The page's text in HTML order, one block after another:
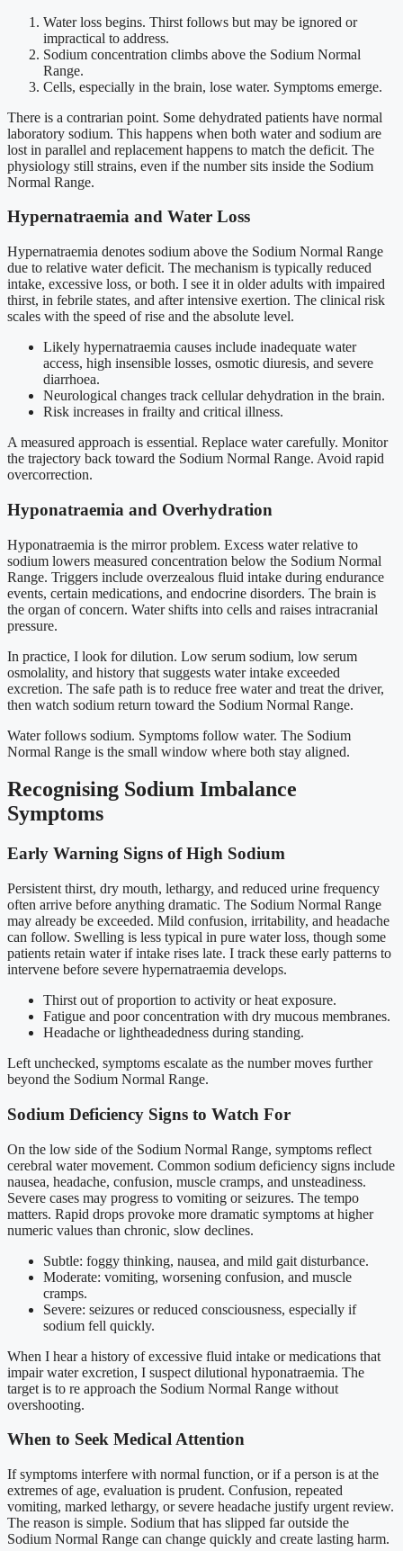
Water loss begins. Thirst follows but may be ignored or
impractical to address.
Sodium concentration climbs above the Sodium Normal
Range.
Cells, especially in the brain, lose water. Symptoms emerge.
There is a contrarian point. Some dehydrated patients have normal
laboratory sodium. This happens when both water and sodium are
lost in parallel and replacement happens to match the deficit. The
physiology still strains, even if the number sits inside the Sodium
Normal Range.
Hypernatraemia and Water Loss
Hypernatraemia denotes sodium above the Sodium Normal Range
due to relative water deficit. The mechanism is typically reduced
intake, excessive loss, or both. I see it in older adults with impaired
thirst, in febrile states, and after intensive exertion. The clinical risk
scales with the speed of rise and the absolute level.
Likely hypernatraemia causes include inadequate water
access, high insensible losses, osmotic diuresis, and severe
diarrhoea.
Neurological changes track cellular dehydration in the brain.
Risk increases in frailty and critical illness.
A measured approach is essential. Replace water carefully. Monitor
the trajectory back toward the Sodium Normal Range. Avoid rapid
overcorrection.
Hyponatraemia and Overhydration
Hyponatraemia is the mirror problem. Excess water relative to
sodium lowers measured concentration below the Sodium Normal
Range. Triggers include overzealous fluid intake during endurance
events, certain medications, and endocrine disorders. The brain is
the organ of concern. Water shifts into cells and raises intracranial
pressure.
In practice, I look for dilution. Low serum sodium, low serum
osmolality, and history that suggests water intake exceeded
excretion. The safe path is to reduce free water and treat the driver,
then watch sodium return toward the Sodium Normal Range.
Water follows sodium. Symptoms follow water. The Sodium
Normal Range is the small window where both stay aligned.
Recognising Sodium Imbalance
Symptoms
Early Warning Signs of High Sodium
Persistent thirst, dry mouth, lethargy, and reduced urine frequency
often arrive before anything dramatic. The Sodium Normal Range
may already be exceeded. Mild confusion, irritability, and headache
can follow. Swelling is less typical in pure water loss, though some
patients retain water if intake rises late. I track these early patterns to
intervene before severe hypernatraemia develops.
Thirst out of proportion to activity or heat exposure.
Fatigue and poor concentration with dry mucous membranes.
Headache or lightheadedness during standing.
Left unchecked, symptoms escalate as the number moves further
beyond the Sodium Normal Range.
Sodium Deficiency Signs to Watch For
On the low side of the Sodium Normal Range, symptoms reflect
cerebral water movement. Common sodium deficiency signs include
nausea, headache, confusion, muscle cramps, and unsteadiness.
Severe cases may progress to vomiting or seizures. The tempo
matters. Rapid drops provoke more dramatic symptoms at higher
numeric values than chronic, slow declines.
Subtle: foggy thinking, nausea, and mild gait disturbance.
Moderate: vomiting, worsening confusion, and muscle
cramps.
Severe: seizures or reduced consciousness, especially if
sodium fell quickly.
When I hear a history of excessive fluid intake or medications that
impair water excretion, I suspect dilutional hyponatraemia. The
target is to re approach the Sodium Normal Range without
overshooting.
When to Seek Medical Attention
If symptoms interfere with normal function, or if a person is at the
extremes of age, evaluation is prudent. Confusion, repeated
vomiting, marked lethargy, or severe headache justify urgent review.
The reason is simple. Sodium that has slipped far outside the
Sodium Normal Range can change quickly and create lasting harm.